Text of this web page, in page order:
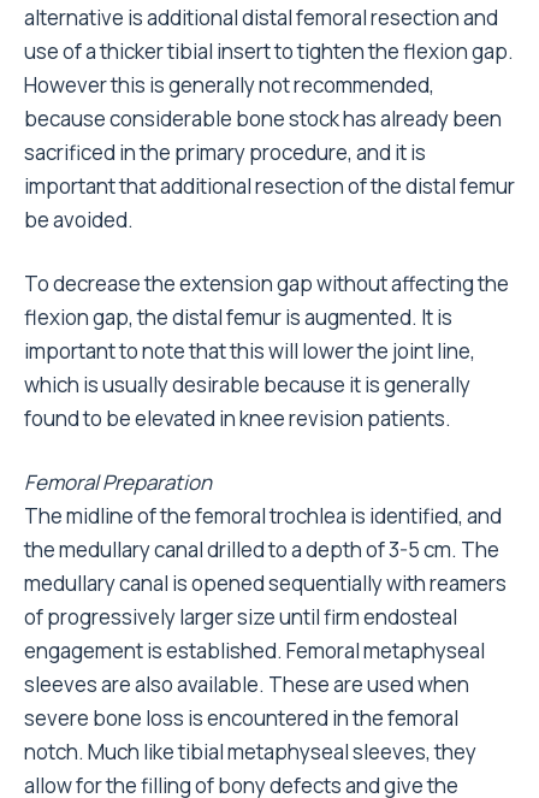
alternative is additional distal femoral resection and
use of a thicker tibial insert to tighten the flexion gap.
However this is generally not recommended,
because considerable bone stock has already been
sacrificed in the primary procedure, and it is
important that additional resection of the distal femur
be avoided.
To decrease the extension gap without affecting the
flexion gap, the distal femur is augmented. It is
important to note that this will lower the joint line,
which is usually desirable because it is generally
found to be elevated in knee revision patients.
Femoral Preparation
The midline of the femoral trochlea is identified, and
the medullary canal drilled to a depth of 3-5 cm. The
medullary canal is opened sequentially with reamers
of progressively larger size until firm endosteal
engagement is established. Femoral metaphyseal
sleeves are also available. These are used when
severe bone loss is encountered in the femoral
notch. Much like tibial metaphyseal sleeves, they
allow for the filling of bony defects and give the